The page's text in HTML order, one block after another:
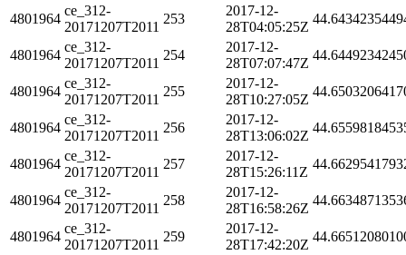
4801964
ce_312-
20171207T2011
253
2017-12-
28T04:05:25Z
4801964
ce_312-
20171207T2011
254
2017-12-
28T07:07:47Z
4801964
ce_312-
20171207T2011
255
2017-12-
28T10:27:05Z
4801964
ce_312-
20171207T2011
256
2017-12-
28T13:06:02Z
4801964
ce_312-
20171207T2011
257
2017-12-
28T15:26:11Z
4801964
ce_312-
20171207T2011
258
2017-12-
28T16:58:26Z
4801964
ce_312-
20171207T2011
259
2017-12-
28T17:42:20Z